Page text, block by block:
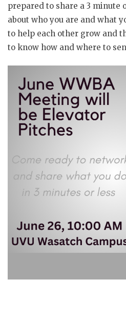
prepared to share a 3 minute
about who you are and what
to help each other grow and
to know how and where to